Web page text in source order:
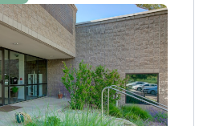
- Denver is located close
locations and other
wellness is a
We offer medical
PHP, IOP, and
care. We believe treating